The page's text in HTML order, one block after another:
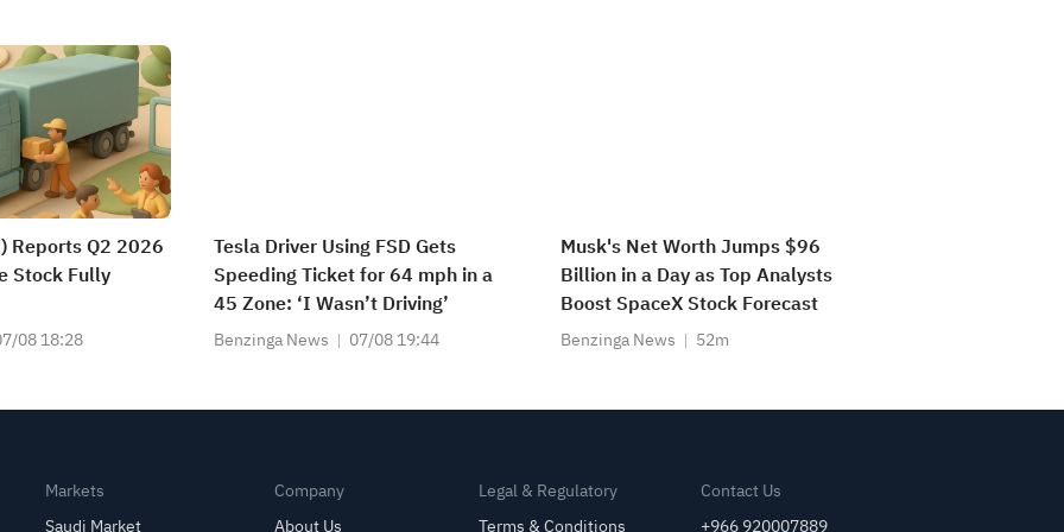
Reports Q2 2026
Stock Fully
08 18:28
Tesla Driver Using FSD Gets
Speeding Ticket for 64 mph in a
45 Zone: ‘I Wasn’t Driving’
Benzinga News 07/08 19:44
Musk's Net Worth Jumps $96
Billion in a Day as Top Analysts
Boost SpaceX Stock Forecast
Benzinga News 52m
Markets
Saudi Market
Company
About Us
Legal & Regulatory
Terms & Conditions
Contact Us
+966 920007889